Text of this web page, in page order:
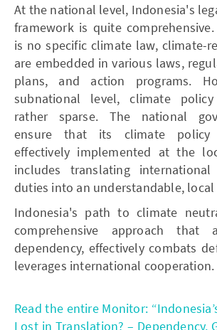
At the national level, Indonesia's
framework is quite
is no specific climate law, climate-
are embedded in various laws,
plans, and action programs.
subnational level, climate
rather sparse. The national
ensure that its climate policy
effectively implemented at the
includes translating
duties into an understandable, local
Indonesia's path to climate
comprehensive approach that
dependency, effectively combats
leverages international cooperation.
Read the entire Monitor:
Lost in Translation? – Dependency,